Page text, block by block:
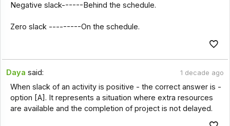
Negative slack------Behind the schedule.
Zero slack ---------On the schedule.
Daya said: 1 decade ago
When slack of an activity is positive - the correct answer is -
option [A]. It represents a situation where extra resources
are available and the completion of project is not delayed.